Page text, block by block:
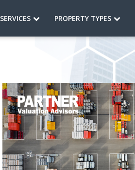
SERVICES PROPERTY TYPES